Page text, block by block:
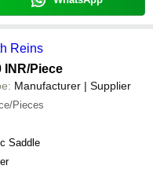
Reins
INR/Piece
Manufacturer | Supplier
Pieces
Saddle